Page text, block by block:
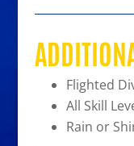
Flighted
All Skill
Rain or